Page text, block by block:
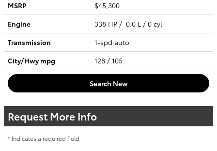
MSRP
$45,300
Engine
338 HP / 0.0 L / 0 cyl
Transmission
1-spd auto
City/Hwympg 128 / 105
Search New
Request More Info
* Indicates a required field